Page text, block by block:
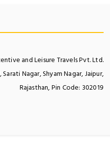
and Leisure Travels Pvt. Ltd.
Nagar, Shyam Nagar, Jaipur,
Rajasthan, Pin Code: 302019